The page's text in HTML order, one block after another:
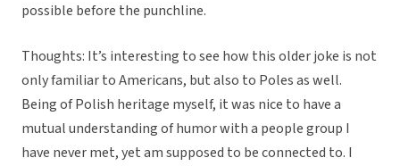
possible before the punchline.
Thoughts: It’s interesting to see how this older joke is not
only familiar to Americans, but also to Poles as well.
Being of Polish heritage myself, it was nice to have a
mutual understanding of humor with a people group I
have never met, yet am supposed to be connected to. I